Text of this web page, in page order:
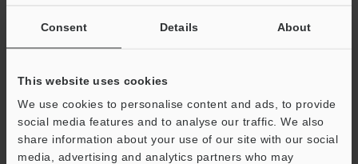
Consent Details About
This website uses cookies
We use cookies to personalise content and ads, to provide
social media features and to analyse our traffic. We also
share information about your use of our site with our social
media, advertising and analytics partners who may